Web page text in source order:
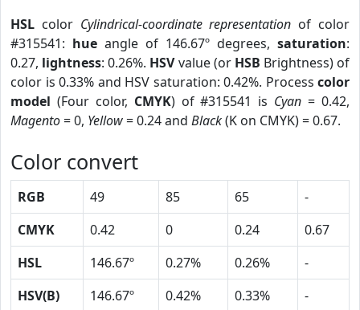
HSL color Cylindrical-coordinate representation of color
#315541: hue angle of 146.67º degrees, saturation:
0.27, lightness: 0.26%. HSVvalue (or HSB Brightness) of
color is 0.33% and HSV saturation: 0.42%. Process color
model (Four color, CMYK) of #315541 is Cyan = 0.42,
Magento= 0, Yellow= 0.24 and Black(K on CMYK) = 0.67.
Color convert
RGB 49 85 65
-
CMYK
0.42 0 0.24
0.67
HSL
146.67º 0.27% 0.26%
-
HSV(B)
146.67º 0.42% 0.33%
-